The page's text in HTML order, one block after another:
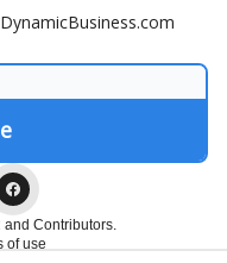
Contributors.
of use